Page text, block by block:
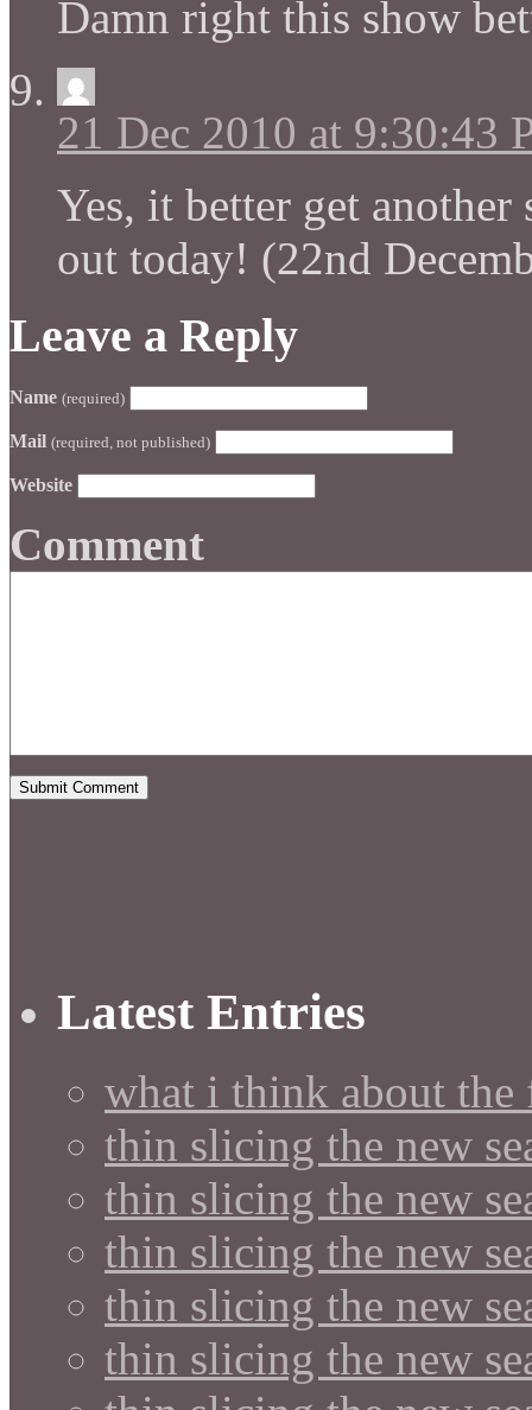
Damn right this show
21 Dec 2010 at 9:30:43
Yes, it better get another
out today! (22nd
Leave a Reply
Name (required)
Mail (required, not published)
Website
Comment
Latest Entries
what i think about the
thin slicing the new
thin slicing the new
thin slicing the new
thin slicing the new
thin slicing the new